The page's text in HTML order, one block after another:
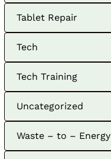
Tablet Repair
Tech
Tech Training
Uncategorized
Waste – to – Energy